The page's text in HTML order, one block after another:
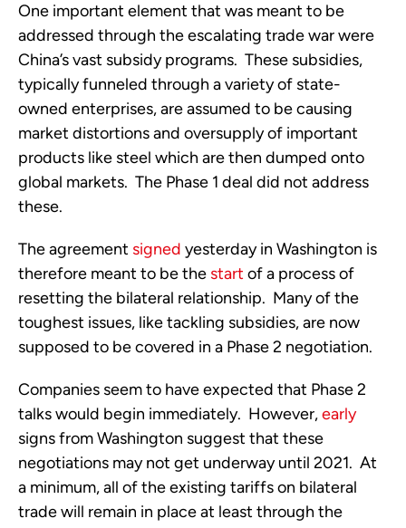
One important element that was meant to be
addressed through the escalating trade war were
China’s vast subsidy programs.  These subsidies,
typically funneled through a variety of state-
owned enterprises, are assumed to be causing
market distortions and oversupply of important
products like steel which are then dumped onto
global markets.  The Phase 1 deal did not address
these.
The agreement signed yesterday in Washington is
therefore meant to be the start of a process of
resetting the bilateral relationship.  Many of the
toughest issues, like tackling subsidies, are now
supposed to be covered in a Phase 2 negotiation.
Companies seem to have expected that Phase 2
talks would begin immediately.  However, early
signs from Washington suggest that these
negotiations may not get underway until 2021.  At
a minimum, all of the existing tariffs on bilateral
trade will remain in place at least through the